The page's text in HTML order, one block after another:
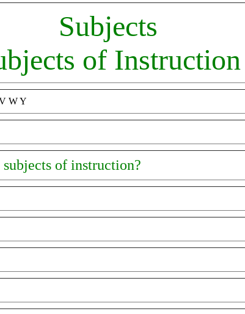
Subjects
of Instruction
W Y
of instruction?